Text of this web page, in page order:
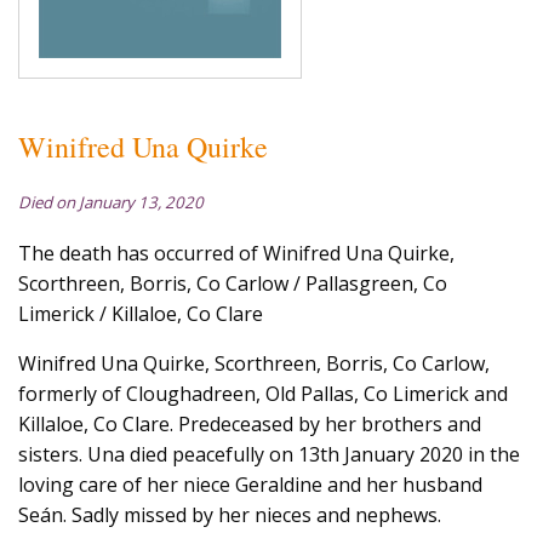
Winifred Una Quirke
Died on January 13, 2020
The death has occurred of Winifred Una Quirke,
Scorthreen, Borris, Co Carlow / Pallasgreen, Co
Limerick / Killaloe, Co Clare
Winifred Una Quirke, Scorthreen, Borris, Co Carlow,
formerly of Cloughadreen, Old Pallas, Co Limerick and
Killaloe, Co Clare. Predeceased by her brothers and
sisters. Una died peacefully on 13th January 2020 in the
loving care of her niece Geraldine and her husband
Seán. Sadly missed by her nieces and nephews.